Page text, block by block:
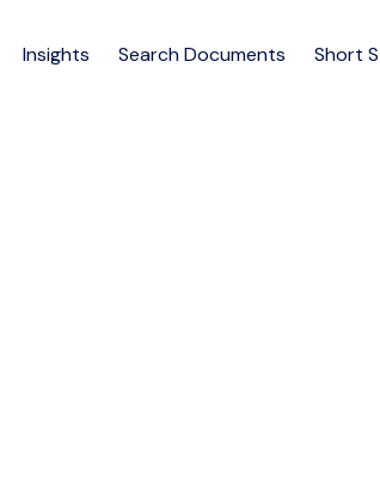
Insights Search Documents Short